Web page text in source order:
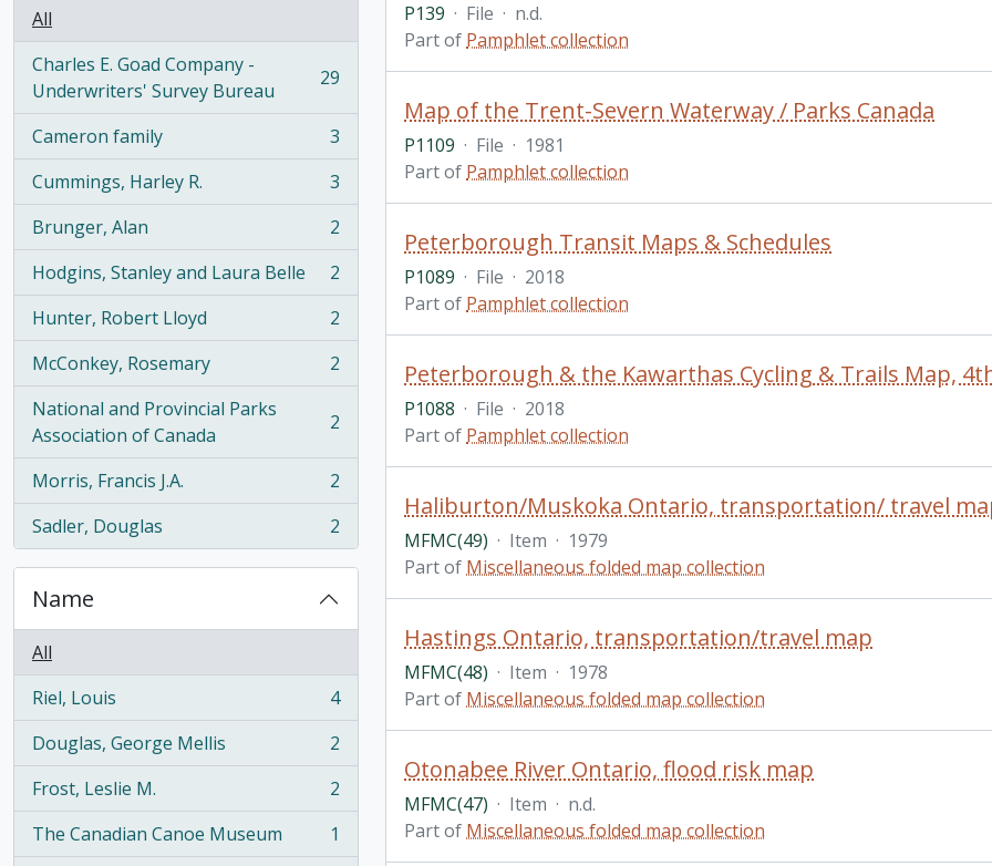
All
Charles E. Goad Company -
Underwriters' Survey Bureau
, 29 results 29
Cameron family
, 3 results
3
Cummings, Harley R.
, 3 results
3
Brunger, Alan
, 2 results
2
Hodgins, Stanley and Laura Belle
, 2 results
2
Hunter, Robert Lloyd
, 2 results
2
McConkey, Rosemary
, 2 results
2
National and Provincial Parks
Association of Canada
, 2 results 2
Morris, Francis J.A.
, 2 results
2
Sadler, Douglas
, 2 results 2
Name
All
Riel, Louis
, 4 results
4
Douglas, George Mellis
, 2 results
2
Frost, Leslie M.
, 2 results
2
The Canadian Canoe Museum
, 1 results
1
P139 · File · n.d.
Part of Pamphlet collection
Map of the Trent-Severn Waterway / Parks Canada
P1109 · File · 1981
Part of Pamphlet collection
Peterborough Transit Maps & Schedules
P1089 · File · 2018
Part of Pamphlet collection
Peterborough & the Kawarthas Cycling & Trails Map,
P1088 · File · 2018
Part of Pamphlet collection
Haliburton/Muskoka Ontario, transportation/ travel
MFMC(49) · Item · 1979
Part of Miscellaneous folded map collection
Hastings Ontario, transportation/travel map
MFMC(48) · Item · 1978
Part of Miscellaneous folded map collection
Otonabee River Ontario, flood risk map
MFMC(47) · Item · n.d.
Part of Miscellaneous folded map collection